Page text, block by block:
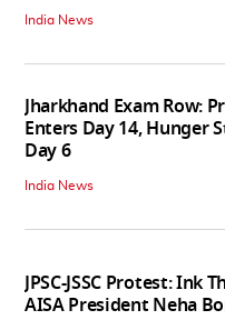
India News
Jharkhand Exam Row:
Enters Day 14, Hunger
Day 6
India News
JPSC-JSSC Protest: Ink
AISA President Neha